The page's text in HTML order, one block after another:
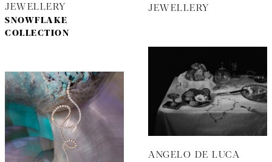
JEWELLERY
SNOWFLAKE
COLLECTION
JEWELLERY
ANGELO DE LUCA